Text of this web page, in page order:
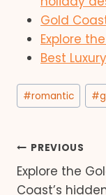
Gold
Explore
Best
Post
Tags:
#romantic #
Post
PREVIOUS
Explore the
Coast’s